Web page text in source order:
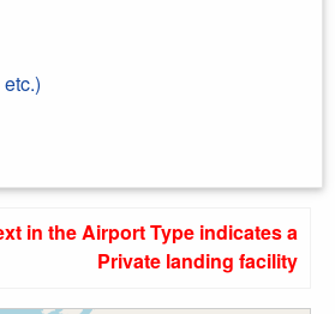
in the Airport Type indicates a
Private landing facility